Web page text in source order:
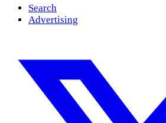
Search
Advertising